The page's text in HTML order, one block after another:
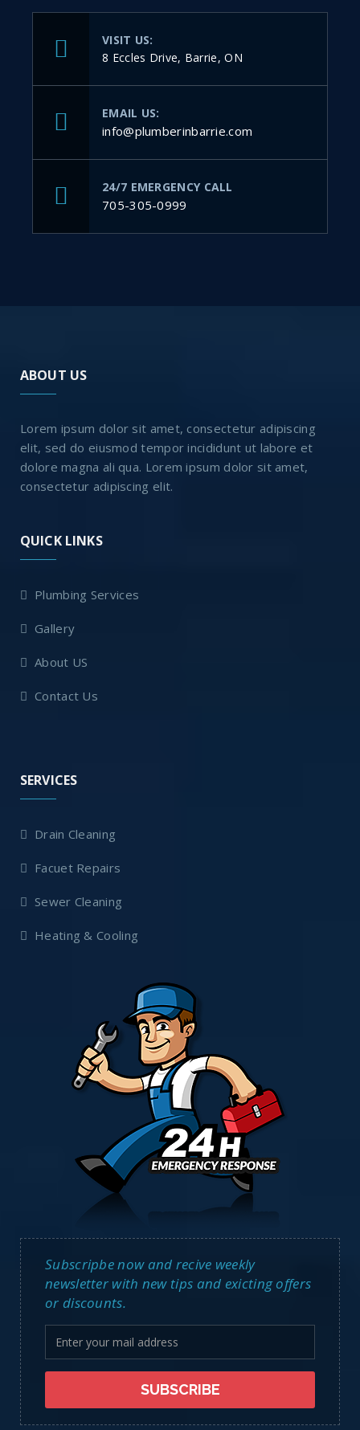
VISIT US:
8 Eccles Drive, Barrie, ON
EMAIL US:
info@plumberinbarrie.com
24/7 EMERGENCY CALL
705-305-0999
ABOUT US
Lorem ipsum dolor sit amet, consectetur adipiscing
elit, sed do eiusmod tempor incididunt ut labore et
dolore magna ali qua. Lorem ipsum dolor sit amet,
consectetur adipiscing elit.
QUICK LINKS
Plumbing Services
Gallery
About US
Contact Us
SERVICES
Drain Cleaning
Facuet Repairs
Sewer Cleaning
Heating & Cooling
Subscripbe now and recive weekly
newsletter with new tips and exicting offers
or discounts.